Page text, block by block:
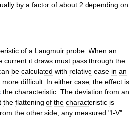
by a factor of about 2 depending on
of a Langmuir probe When an
current it draws must pass through the
be calculated with relative ease in an
more difficult In either case the effect is
the characteristic The deviation from an
the flattening of the characteristic is
the other side any measured "I-V"